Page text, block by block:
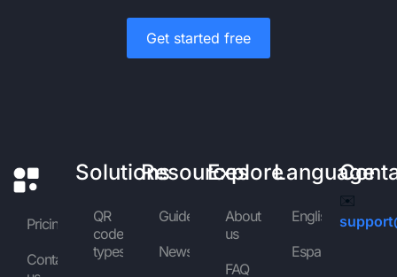
Get started free
Pricing
Contact
Solutions
QR
code
types
Resources
Guides
News
Explore
About
us
FAQ
Language
English
Español
✉️